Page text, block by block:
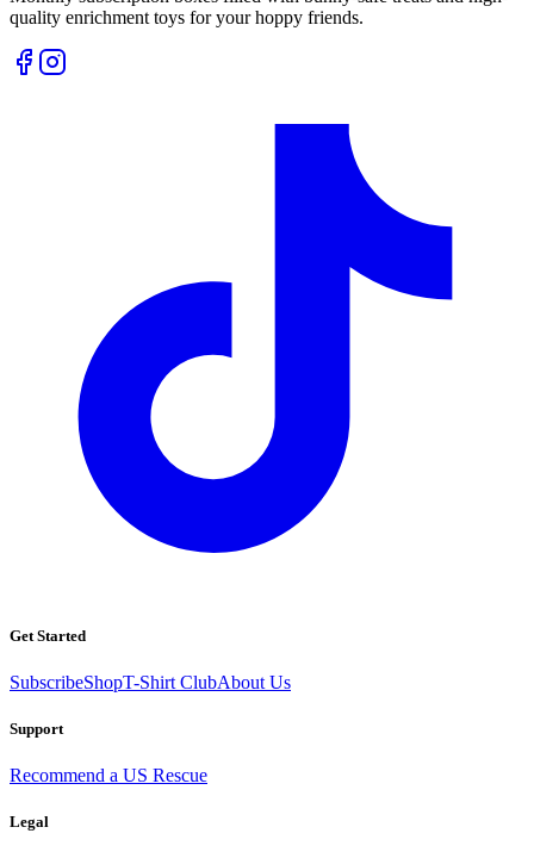
quality enrichment toys for your hoppy friends.
Get Started
SubscribeShopT-Shirt ClubAbout Us
Support
Recommend a US Rescue
Legal